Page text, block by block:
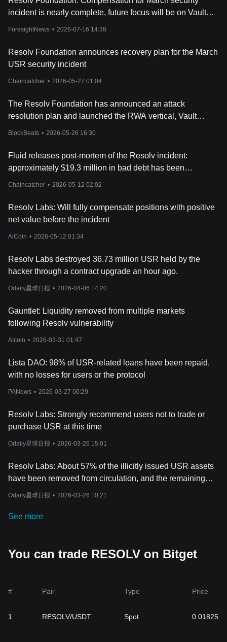
incident is nearly complete, future focus will be on Vault
ForesightNews • 2026-07-16 14:38
Resolv Foundation announces recovery plan for the March
USR security incident
Chaincatcher • 2026-05-27 01:04
The Resolv Foundation has announced an attack
resolution plan and launched the RWA vertical, Vault
BlockBeats • 2026-05-26 16:30
Fluid releases post-mortem of the Resolv incident:
approximately $19.3 million in bad debt has been
Chaincatcher • 2026-05-12 02:02
Resolv Labs: Will fully compensate positions with positive
net value before the incident
AiCoin • 2026-05-12 01:34
Resolv Labs destroyed 36.73 million USR held by the
hacker through a contract upgrade an hour ago.
Odaily星球日报 • 2026-04-06 14:20
Gauntlet: Liquidity removed from multiple markets
following Resolv vulnerability
AIcoin • 2026-03-31 01:47
Lista DAO: 98% of USR-related loans have been repaid,
with no losses for users or the protocol
PANews • 2026-03-27 00:29
Resolv Labs: Strongly recommend users not to trade or
purchase USR at this time
Odaily星球日报 • 2026-03-26 15:01
Resolv Labs: About 57% of the illicitly issued USR assets
have been removed from circulation, and the remaining
portion has been frozen.
Odaily星球日报 • 2026-03-26 10:21
See more
You can trade RESOLV on Bitget
# Pair Type Price
1 RESOLV/USDT Spot 0.01825